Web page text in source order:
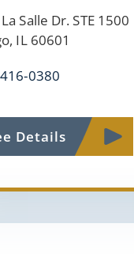
Salle Dr. STE 1500
IL 60601
0380
Details